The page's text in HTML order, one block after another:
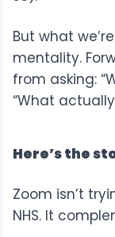
But what
mentality.
from asking:
“What
Here’s the
Zoom isn’t
NHS. It